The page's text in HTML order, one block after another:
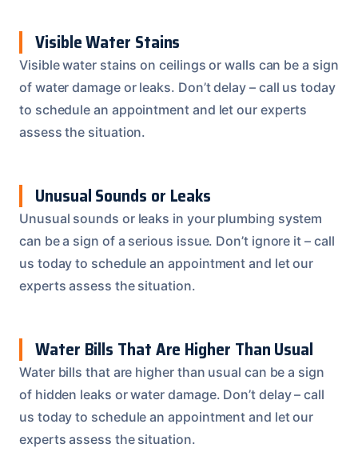
Visible Water Stains
Visible water stains on ceilings or walls can be a sign
of water damage or leaks. Don’t delay – call us today
to schedule an appointment and let our experts
assess the situation.
Unusual Sounds or Leaks
Unusual sounds or leaks in your plumbing system
can be a sign of a serious issue. Don’t ignore it – call
us today to schedule an appointment and let our
experts assess the situation.
Water Bills That Are Higher Than Usual
Water bills that are higher than usual can be a sign
of hidden leaks or water damage. Don’t delay – call
us today to schedule an appointment and let our
experts assess the situation.